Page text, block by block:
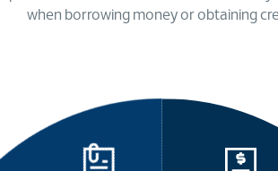
when borrowing money or obtaining